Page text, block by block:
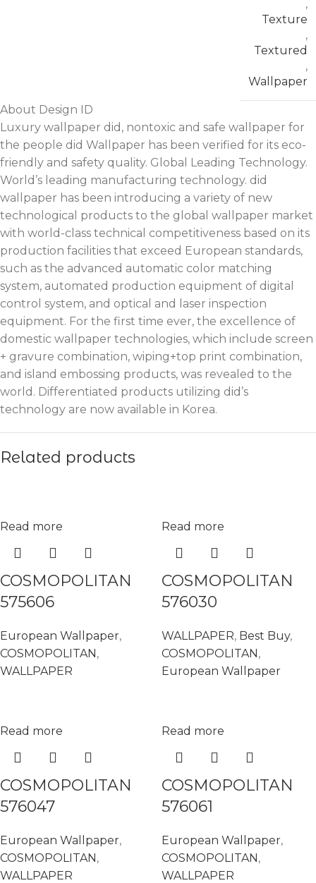
,
Texture
,
Textured
,
Wallpaper
About Design ID
Luxury wallpaper did, nontoxic and safe wallpaper for
the people did Wallpaper has been verified for its eco-
friendly and safety quality. Global Leading Technology.
World’s leading manufacturing technology. did
wallpaper has been introducing a variety of new
technological products to the global wallpaper market
with world-class technical competitiveness based on its
production facilities that exceed European standards,
such as the advanced automatic color matching
system, automated production equipment of digital
control system, and optical and laser inspection
equipment. For the first time ever, the excellence of
domestic wallpaper technologies, which include screen
+ gravure combination, wiping+top print combination,
and island embossing products, was revealed to the
world. Differentiated products utilizing did’s
technology are now available in Korea.
Related products
Read more
COSMOPOLITAN
575606
European Wallpaper,
COSMOPOLITAN,
WALLPAPER
Read more
COSMOPOLITAN
576030
WALLPAPER, Best Buy,
COSMOPOLITAN,
European Wallpaper
Read more
COSMOPOLITAN
576047
European Wallpaper,
COSMOPOLITAN,
WALLPAPER
Read more
COSMOPOLITAN
576061
European Wallpaper,
COSMOPOLITAN,
WALLPAPER